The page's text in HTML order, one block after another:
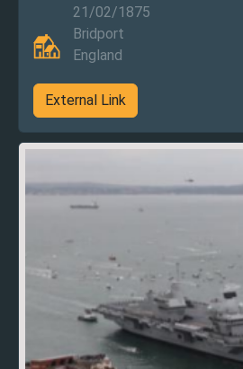
21/02/1875
Bridport
England
External Link